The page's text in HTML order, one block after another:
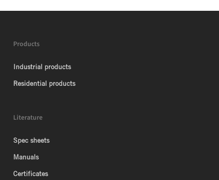
Products
Industrial products
Residential products
Literature
Spec sheets
Manuals
Certificates